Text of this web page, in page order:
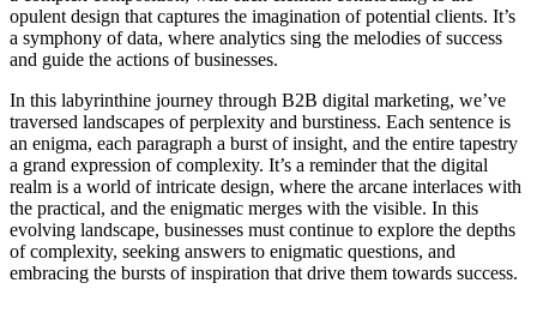
opulent design that captures the imagination of potential clients. It’s
a symphony of data, where analytics sing the melodies of success
and guide the actions of businesses.
In this labyrinthine journey through B2B digital marketing, we’ve
traversed landscapes of perplexity and burstiness. Each sentence is
an enigma, each paragraph a burst of insight, and the entire tapestry
a grand expression of complexity. It’s a reminder that the digital
realm is a world of intricate design, where the arcane interlaces with
the practical, and the enigmatic merges with the visible. In this
evolving landscape, businesses must continue to explore the depths
of complexity, seeking answers to enigmatic questions, and
embracing the bursts of inspiration that drive them towards success.